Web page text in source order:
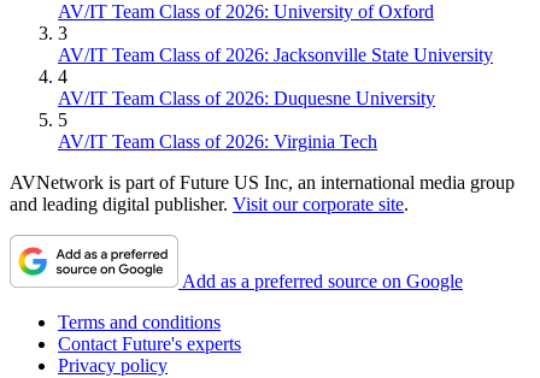
AV/IT Team Class of 2026: University of Oxford
3
AV/IT Team Class of 2026: Jacksonville State University
4
AV/IT Team Class of 2026: Duquesne University
5
AV/IT Team Class of 2026: Virginia Tech
AVNetwork is part of Future US Inc, an international media group
and leading digital publisher. Visit our corporate site.
Add as a preferred source on Google
Terms and conditions
Contact Future's experts
Privacy policy